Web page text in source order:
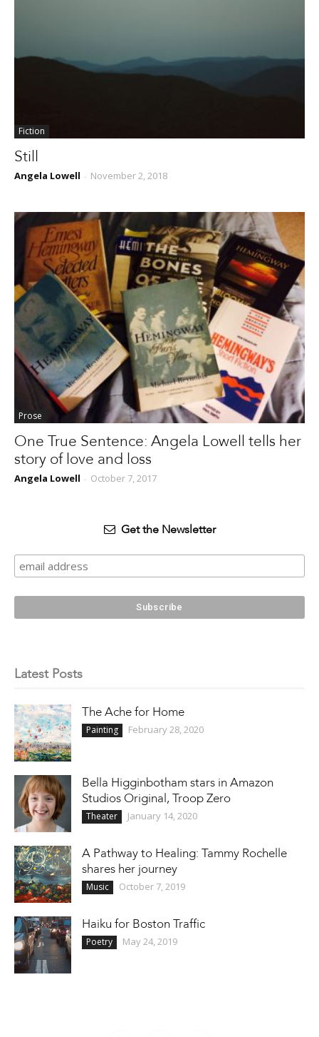
Fiction
Still
Angela Lowell - November 2, 2018
Prose
One True Sentence: Angela Lowell tells her
story of love and loss
Angela Lowell - October 7, 2017
Get the Newsletter
Latest Posts
The Ache for Home
Painting February 28, 2020
Bella Higginbotham stars in Amazon
Studios Original, Troop Zero
Theater January 14, 2020
A Pathway to Healing: Tammy Rochelle
shares her journey
Music October 7, 2019
Haiku for Boston Traffic
Poetry May 24, 2019